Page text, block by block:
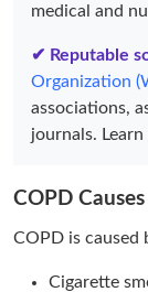
medical and
✔ Reputable
Organization
associations,
journals.
COPD Causes
COPD is caused
Cigarette